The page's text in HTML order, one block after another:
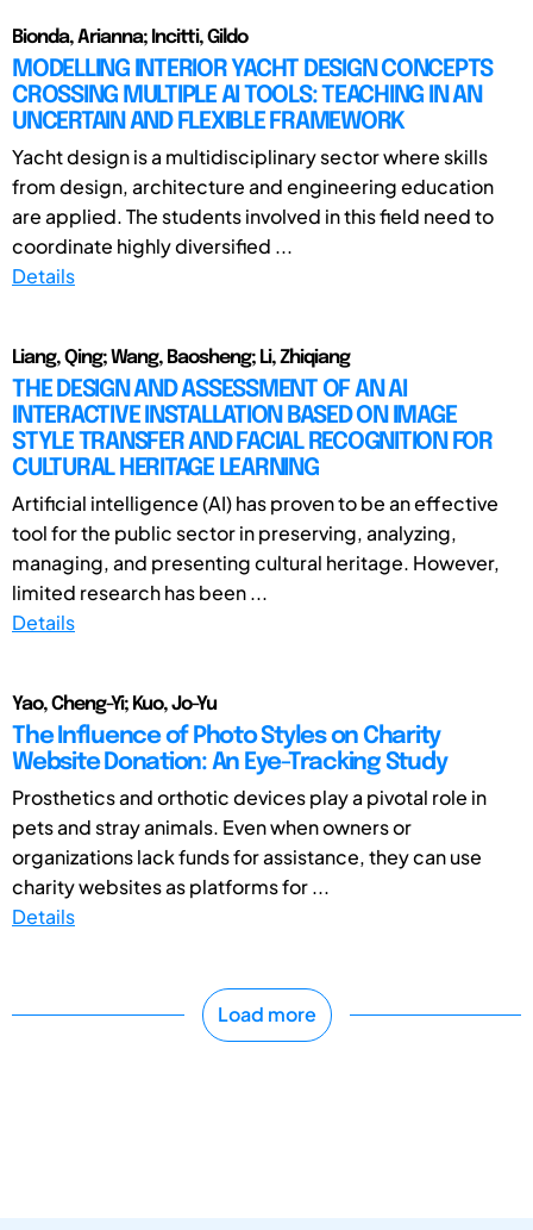
Bionda, Arianna; Incitti, Gildo
MODELLING INTERIOR YACHT DESIGN CONCEPTS
CROSSING MULTIPLE AI TOOLS: TEACHING IN AN
UNCERTAIN AND FLEXIBLE FRAMEWORK
Yacht design is a multidisciplinary sector where skills
from design, architecture and engineering education
are applied. The students involved in this field need to
coordinate highly diversified ...
Details
Liang, Qing; Wang, Baosheng; Li, Zhiqiang
THE DESIGN AND ASSESSMENT OF AN AI
INTERACTIVE INSTALLATION BASED ON IMAGE
STYLE TRANSFER AND FACIAL RECOGNITION FOR
CULTURAL HERITAGE LEARNING
Artificial intelligence (AI) has proven to be an effective
tool for the public sector in preserving, analyzing,
managing, and presenting cultural heritage. However,
limited research has been ...
Details
Yao, Cheng-Yi; Kuo, Jo-Yu
The Influence of Photo Styles on Charity
Website Donation: An Eye-Tracking Study
Prosthetics and orthotic devices play a pivotal role in
pets and stray animals. Even when owners or
organizations lack funds for assistance, they can use
charity websites as platforms for ...
Details
Load more